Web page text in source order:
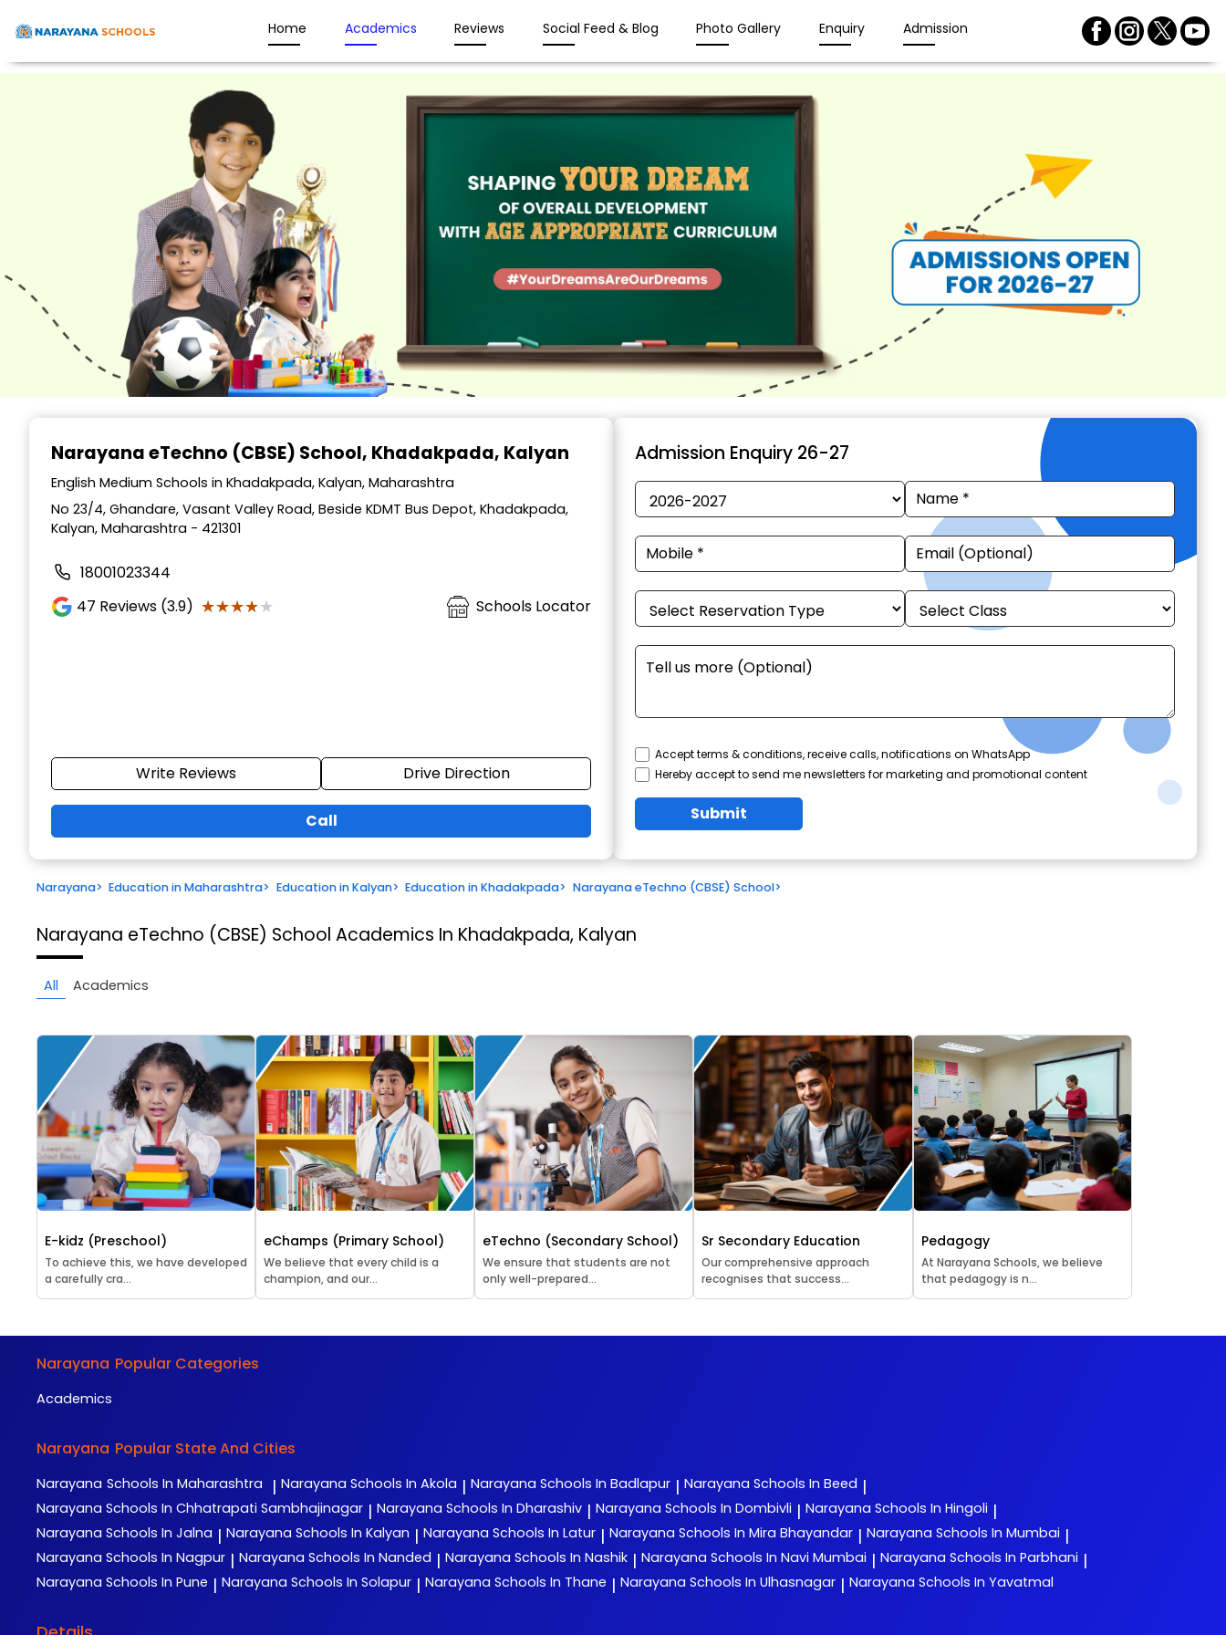
Home Academics Reviews Social Feed & Blog Photo Gallery Enquiry Admission
Narayana eTechno (CBSE) School, Khadakpada, Kalyan
English Medium Schools in Khadakpada, Kalyan, Maharashtra
No 23/4, Ghandare, Vasant Valley Road, Beside KDMT Bus Depot, Khadakpada,
Kalyan, Maharashtra - 421301
18001023344
47 Reviews (3.9) ★★★★★
★★★★★ Schools Locator
Write Reviews Drive Direction
Call
Admission Enquiry 26-27
Accept terms & conditions, receive calls, notifications on WhatsApp
Hereby accept to send me newsletters for marketing and promotional content
Submit
Narayana> Education in Maharashtra> Education in Kalyan> Education in Khadakpada> Narayana eTechno (CBSE) School>
Narayana eTechno (CBSE) School Academics In Khadakpada, Kalyan
All Academics
E-kidz (Preschool)
To achieve this, we have developed
a carefully cra...
eChamps (Primary School)
We believe that every child is a
champion, and our...
eTechno (Secondary School)
We ensure that students are not
only well-prepared...
Sr Secondary Education
Our comprehensive approach
recognises that success...
Pedagogy
At Narayana Schools, we believe
that pedagogy is n...
Narayana Popular Categories
Academics
Narayana Popular State And Cities
Narayana Schools In Maharashtra | Narayana Schools In Akola | Narayana Schools In Badlapur | Narayana Schools In Beed |
Narayana Schools In Chhatrapati Sambhajinagar | Narayana Schools In Dharashiv | Narayana Schools In Dombivli | Narayana Schools In Hingoli |
Narayana Schools In Jalna | Narayana Schools In Kalyan | Narayana Schools In Latur | Narayana Schools In Mira Bhayandar | Narayana Schools In Mumbai |
Narayana Schools In Nagpur | Narayana Schools In Nanded | Narayana Schools In Nashik | Narayana Schools In Navi Mumbai | Narayana Schools In Parbhani |
Narayana Schools In Pune | Narayana Schools In Solapur | Narayana Schools In Thane | Narayana Schools In Ulhasnagar | Narayana Schools In Yavatmal